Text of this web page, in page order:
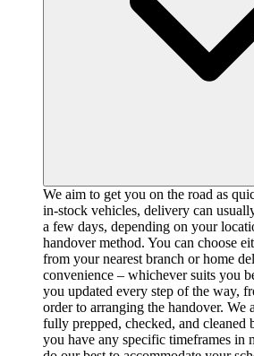
We aim to get you on the road as
in-stock vehicles, delivery can
a few days, depending on your
handover method. You can choose
from your nearest branch or home
convenience – whichever suits you
you updated every step of the way,
order to arranging the handover. We
fully prepped, checked, and cleaned
you have any specific timeframes in